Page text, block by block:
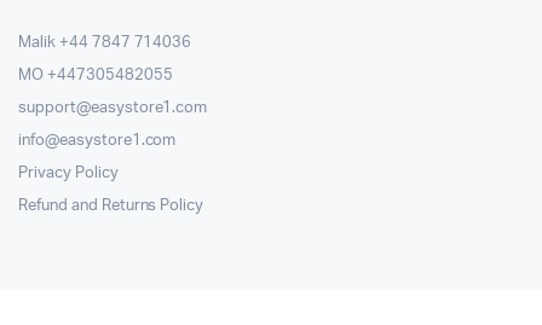
Malik ⁦+44 7847 714036⁩
MO +447305482055
support@easystore1.com
info@easystore1.com
Privacy Policy
Refund and Returns Policy